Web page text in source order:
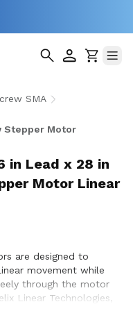
SMA
Stepper Motor
in Lead x 28 in
Motor Linear
are designed to
movement while
through the motor
Linear Technologies,